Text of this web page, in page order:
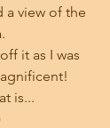
a view of the
it as I was
is...